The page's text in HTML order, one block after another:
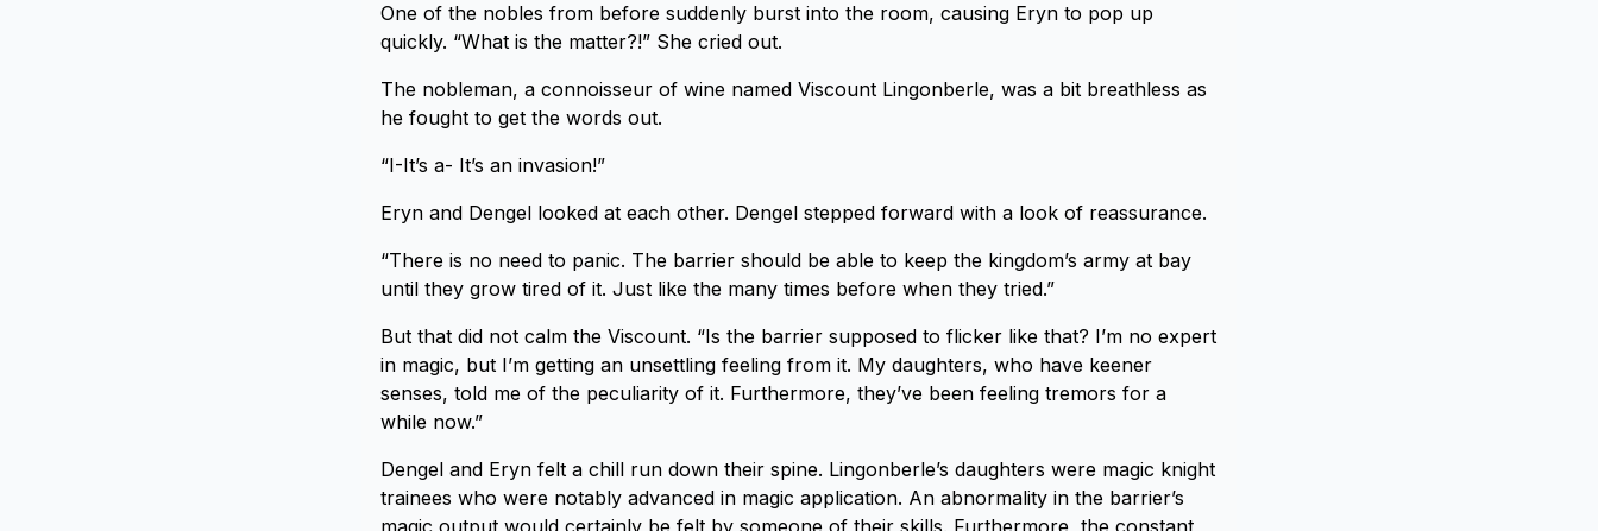
One of the nobles from before suddenly burst into the room, causing Eryn to pop up
quickly. “What is the matter?!” She cried out.
The nobleman, a connoisseur of wine named Viscount Lingonberle, was a bit breathless as
he fought to get the words out.
“I-It’s a- It’s an invasion!”
Eryn and Dengel looked at each other. Dengel stepped forward with a look of reassurance.
“There is no need to panic. The barrier should be able to keep the kingdom’s army at bay
until they grow tired of it. Just like the many times before when they tried.”
But that did not calm the Viscount. “Is the barrier supposed to flicker like that? I’m no expert
in magic, but I’m getting an unsettling feeling from it. My daughters, who have keener
senses, told me of the peculiarity of it. Furthermore, they’ve been feeling tremors for a
while now.”
Dengel and Eryn felt a chill run down their spine. Lingonberle’s daughters were magic knight
trainees who were notably advanced in magic application. An abnormality in the barrier’s
magic output would certainly be felt by someone of their skills. Furthermore, the constant